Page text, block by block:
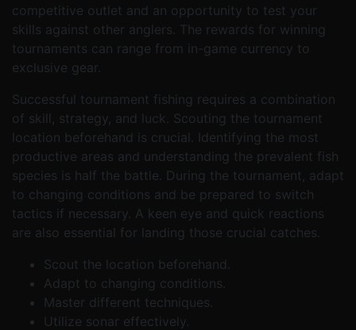
competitive outlet and an opportunity to test your
skills against other anglers. The rewards for winning
tournaments can range from in-game currency to
exclusive gear.
Successful tournament fishing requires a combination
of skill, strategy, and luck. Scouting the tournament
location beforehand is crucial. Identifying the most
productive areas and understanding the prevalent fish
species is half the battle. During the tournament, adapt
to changing conditions and be prepared to switch
tactics if necessary. A keen eye and quick reactions
are also essential for landing those crucial catches.
Scout the location beforehand.
Adapt to changing conditions.
Master different techniques.
Utilize sonar effectively.